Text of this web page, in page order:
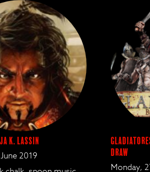
K. Lassin
2019
Draw
Monday,